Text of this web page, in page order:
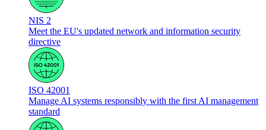
NIS 2
Meet the EU's updated network and information security
directive
ISO 42001
Manage AI systems responsibly with the first AI management
standard